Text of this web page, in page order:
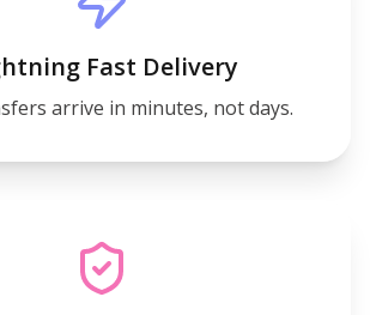
Fast Delivery
arrive in minutes, not days.